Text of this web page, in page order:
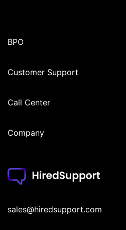
sales@hiredsupport.com
BPO
Customer Support
Call Center
Company